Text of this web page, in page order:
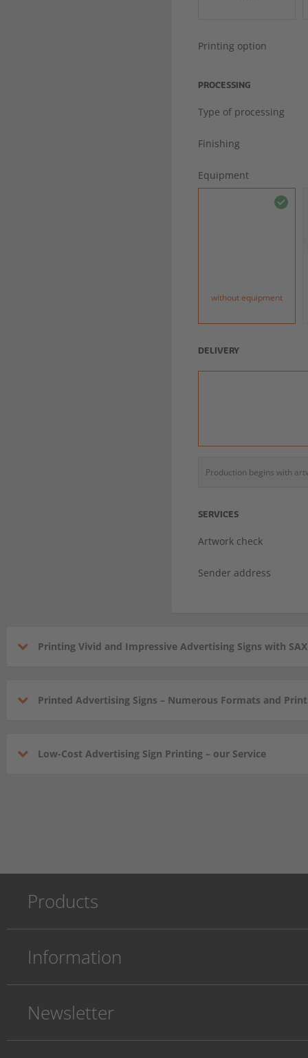
Printing option
PROCESSING
Type of processing
Finishing
Equipment
without equipment
DELIVERY
Production begins with
SERVICES
Artwork check
Sender address
Printing Vivid and Impressive Advertising Signs with
Printed Advertising Signs – Numerous Formats and
Low-Cost Advertising Sign Printing – our Service
Products
Information
Newsletter